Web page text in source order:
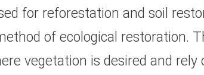
for reforestation and soil
of ecological restoration.
vegetation is desired and rely